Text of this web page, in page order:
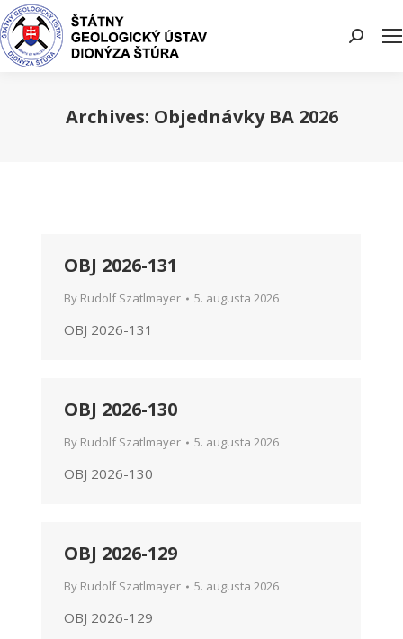
Search:
Archives: Objednávky BA 2026
OBJ 2026-131
By Rudolf Szatlmayer 5. augusta 2026
OBJ 2026-131
OBJ 2026-130
By Rudolf Szatlmayer 5. augusta 2026
OBJ 2026-130
OBJ 2026-129
By Rudolf Szatlmayer 5. augusta 2026
OBJ 2026-129